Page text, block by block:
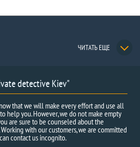
ЧИТАТЬ ЕЩЕ
detective Kiev"
that we will make every effort and use all
help you. However, we do not make empty
are sure to be counseled about the
with our customers, we are committed
contact us incognito.